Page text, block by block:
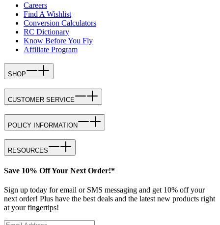
Careers
Find A Wishlist
Conversion Calculators
RC Dictionary
Know Before You Fly
Affiliate Program
SHOP
CUSTOMER SERVICE
POLICY INFORMATION
RESOURCES
Save 10% Off Your Next Order!*
Sign up today for email or SMS messaging and get 10% off your
next order! Plus have the best deals and the latest new products right
at your fingertips!